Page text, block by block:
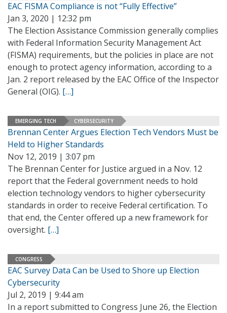
EAC FISMA Compliance is not “Fully Effective”
Jan 3, 2020 | 12:32 pm
The Election Assistance Commission generally complies
with Federal Information Security Management Act
(FISMA) requirements, but the policies in place are not
enough to protect agency information, according to a
Jan. 2 report released by the EAC Office of the Inspector
General (OIG). […]
EMERGING TECH CYBERSECURITY
Brennan Center Argues Election Tech Vendors Must be
Held to Higher Standards
Nov 12, 2019 | 3:07 pm
The Brennan Center for Justice argued in a Nov. 12
report that the Federal government needs to hold
election technology vendors to higher cybersecurity
standards in order to receive Federal certification. To
that end, the Center offered up a new framework for
oversight. […]
CONGRESS
EAC Survey Data Can be Used to Shore up Election
Cybersecurity
Jul 2, 2019 | 9:44 am
In a report submitted to Congress June 26, the Election